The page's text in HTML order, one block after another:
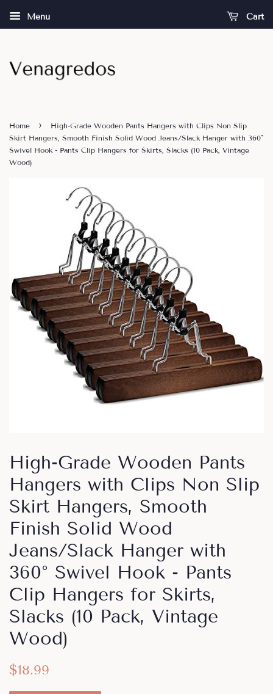
Menu Cart
Home ›
High-Grade Wooden Pants Hangers with Clips Non Slip
Skirt Hangers, Smooth Finish Solid Wood Jeans/Slack Hanger with 360°
Swivel Hook - Pants Clip Hangers for Skirts, Slacks (10 Pack, Vintage
Wood)
High-Grade Wooden Pants
Hangers with Clips Non Slip
Skirt Hangers, Smooth
Finish Solid Wood
Jeans/Slack Hanger with
360° Swivel Hook - Pants
Clip Hangers for Skirts,
Slacks (10 Pack, Vintage
Wood)
Regular
$18.99